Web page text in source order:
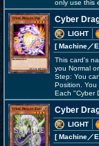
only use this
Cyber
LIGHT
[ Machine／
This card's
you Normal
Step: You
Position.
Each "Cyber
Cyber
LIGHT
[ Machine／